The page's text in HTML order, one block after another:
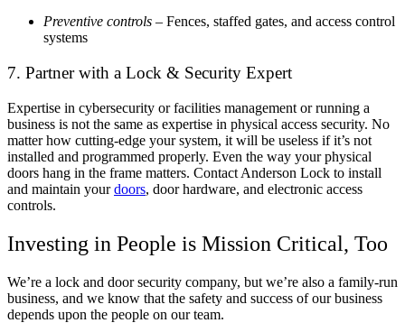
Preventive controls – Fences, staffed gates, and access control
systems
7. Partner with a Lock & Security Expert
Expertise in cybersecurity or facilities management or running a
business is not the same as expertise in physical access security. No
matter how cutting-edge your system, it will be useless if it’s not
installed and programmed properly. Even the way your physical
doors hang in the frame matters. Contact Anderson Lock to install
and maintain yourdoors, door hardware, and electronic access
controls.
Investing in People is Mission Critical, Too
We’re a lock and door security company, but we’re also a family-run
business, and we know that the safety and success of our business
depends upon the people on our team.